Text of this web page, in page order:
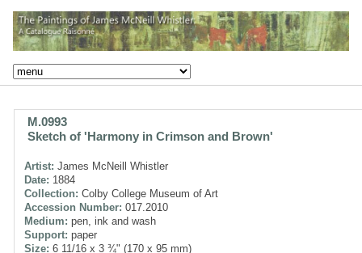
M.0993
Sketch of 'Harmony in Crimson and Brown'
Artist: James McNeill Whistler
Date: 1884
Collection: Colby College Museum of Art
Accession Number: 017.2010
Medium: pen, ink and wash
Support: paper
Size: 6 11/16 x 3 ¾" (170 x 95 mm)